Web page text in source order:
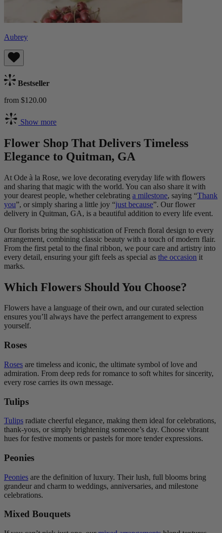
Aubrey
Bestseller
from $120.00
Show more
Flower Shop That Delivers Timeless
Elegance to Quitman, GA
At Ode à la Rose, we love decorating everyday life with flowers
and sharing that magic with the world. You can also share it with
your dearest people, whether celebrating a milestone, saying “Thank
you”, or simply sharing a little joy “just because”. Our flower
delivery in Quitman, GA, is a beautiful addition to every life event.
Our florists bring the sophistication of French floral design to every
arrangement, combining classic beauty with a touch of modern flair.
From the first petal to the final ribbon, we pour care and artistry into
every detail, ensuring your gift feels as special as the occasion it
marks.
Which Flowers Should You Choose?
Flowers have a language of their own, and our curated selection
ensures you’ll always have the perfect arrangement to express
yourself.
Roses
Roses are timeless and iconic, the ultimate symbol of love and
admiration. From deep reds for romance to soft whites for sincerity,
every rose carries its own message.
Tulips
Tulips radiate cheerful elegance, making them ideal for celebrations,
thank-yous, or simply brightening someone’s day. Choose vibrant
hues for festive moments or pastels for more tender expressions.
Peonies
Peonies are the definition of luxury. Their lush, full blooms bring
grandeur and charm to weddings, anniversaries, and milestone
celebrations.
Mixed Bouquets